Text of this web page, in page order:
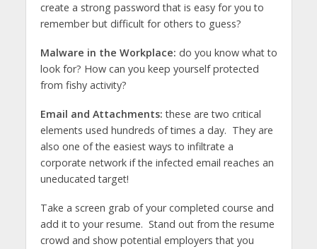
create a strong password that is easy for you to
remember but difficult for others to guess?
Malware in the Workplace: do you know what to
look for? How can you keep yourself protected
from fishy activity?
Email and Attachments:these are two critical
elements used hundreds of times a day. They are
also one of the easiest ways to infiltrate a
corporate network if the infected email reaches an
uneducated target!
Take a screen grab of your completed course and
add it to your resume. Stand out from the resume
crowd and show potential employers that you